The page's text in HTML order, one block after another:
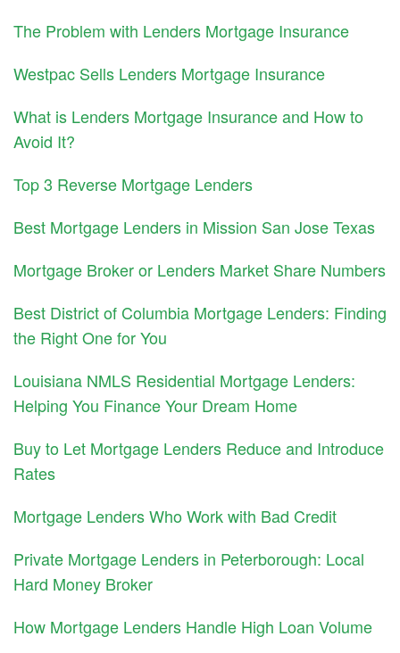
The Problem with Lenders Mortgage Insurance
Westpac Sells Lenders Mortgage Insurance
What is Lenders Mortgage Insurance and How to
Avoid It?
Top 3 Reverse Mortgage Lenders
Best Mortgage Lenders in Mission San Jose Texas
Mortgage Broker or Lenders Market Share Numbers
Best District of Columbia Mortgage Lenders: Finding
the Right One for You
Louisiana NMLS Residential Mortgage Lenders:
Helping You Finance Your Dream Home
Buy to Let Mortgage Lenders Reduce and Introduce
Rates
Mortgage Lenders Who Work with Bad Credit
Private Mortgage Lenders in Peterborough: Local
Hard Money Broker
How Mortgage Lenders Handle High Loan Volume